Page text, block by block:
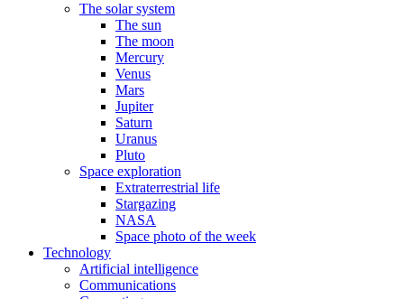
The solar system
The sun
The moon
Mercury
Venus
Mars
Jupiter
Saturn
Uranus
Pluto
Space exploration
Extraterrestrial life
Stargazing
NASA
Space photo of the week
Technology
Artificial intelligence
Communications